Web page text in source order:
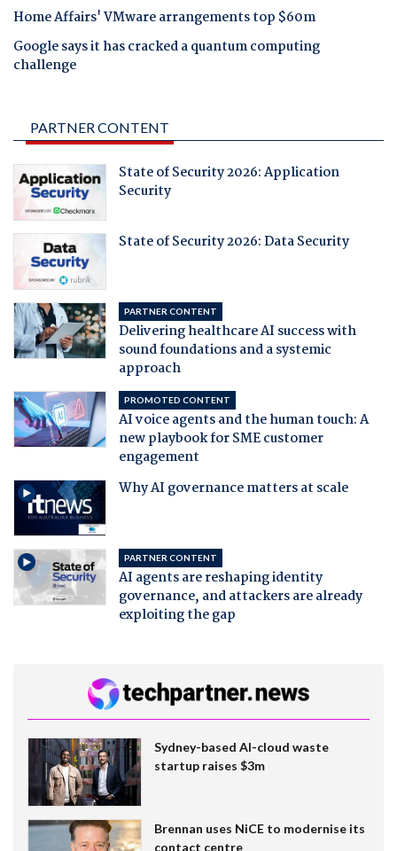
Home Affairs' VMware arrangements top $60m
Google says it has cracked a quantum computing
challenge
PARTNER CONTENT
State of Security 2026: Application
Security
State of Security 2026: Data Security
PARTNER CONTENT
Delivering healthcare AI success with
sound foundations and a systemic
approach
PROMOTED CONTENT
AI voice agents and the human touch: A
new playbook for SME customer
engagement
Why AI governance matters at scale
PARTNER CONTENT
AI agents are reshaping identity
governance, and attackers are already
exploiting the gap
Sydney-based AI-cloud waste
startup raises $3m
Brennan uses NiCE to modernise its
contact centre